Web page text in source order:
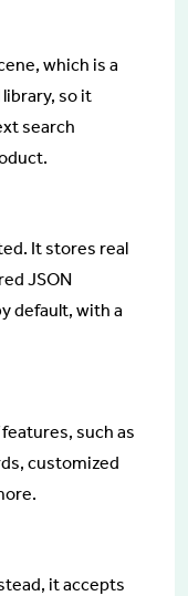
which is a
so it
search
It stores real
JSON
default, with a
such as
customized
it accepts